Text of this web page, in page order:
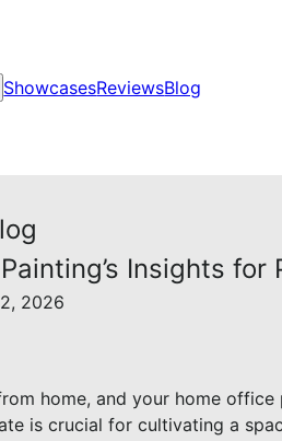
ShowcasesReviewsBlog
Insights for
2026
home, and your home
is crucial for cultivating a